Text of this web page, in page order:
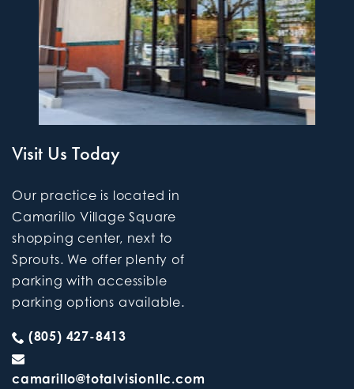
Visit Us Today
Our practice is located in
Camarillo Village Square
shopping center, next to
Sprouts. We offer plenty of
parking with accessible
parking options available.
(805) 427-8413
camarillo@totalvisionllc.com